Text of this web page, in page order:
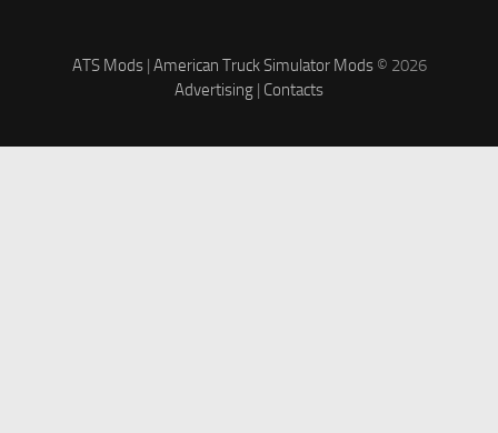
ATS Mods| American Truck Simulator Mods© 2026
Advertising | Contacts